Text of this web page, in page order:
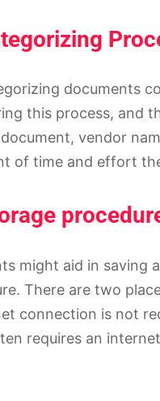
documents
this process, and
vendor
of time and effort
might aid in saving
There are two
connection is not
requires an